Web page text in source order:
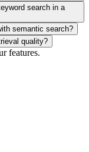
search in a
semantic search?
quality?
features.